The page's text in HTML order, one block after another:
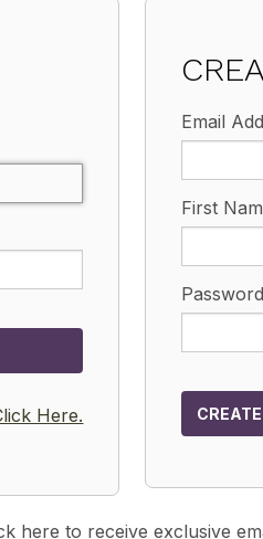
Here.
Email
First
here to receive exclusive